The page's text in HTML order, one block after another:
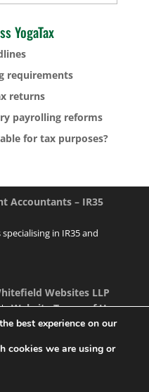
YogaTax
requirements
returns
payrolling reforms
for tax purposes?
Accountants – IR35
in IR35 and
Websites LLP
Website Terms of Use
best experience on our
cookies we are using or